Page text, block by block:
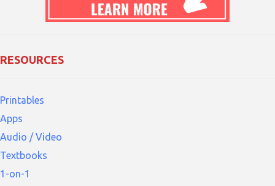
RESOURCES
Printables
Apps
Audio / Video
Textbooks
1-on-1